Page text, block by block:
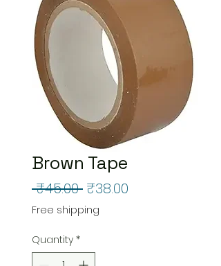
Brown Tape
₹45.00 Regular
Price
₹38.00
Free shipping
Quantity *